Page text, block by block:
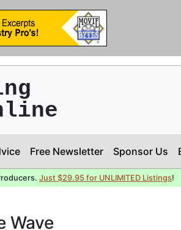
Free Newsletter Sponsor Us
Just $29.95 for UNLIMITED Listings!
Wave